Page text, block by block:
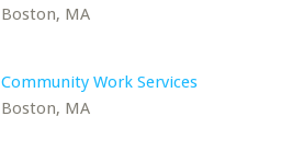
Boston, MA
Community Work Services
Boston, MA